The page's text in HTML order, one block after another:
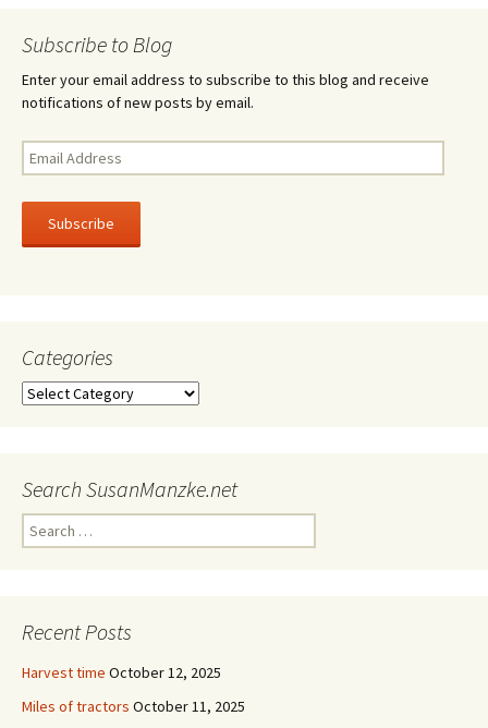
navigation
Subscribe to Blog
Enter your email address to subscribe to this blog and receive
notifications of new posts by email.
Email
Address
Subscribe
Categories
Categories
Search SusanManzke.net
Search
for:
Recent Posts
Harvest time October 12, 2025
Miles of tractors October 11, 2025